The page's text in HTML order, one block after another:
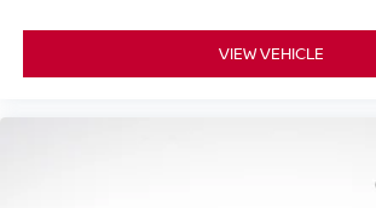
VIEW VEHICLE